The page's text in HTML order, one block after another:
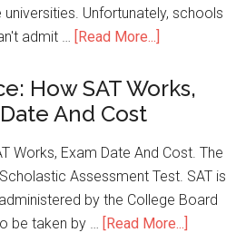
Unfortunately, schools
admit … [Read More...]
How SAT Works,
And Cost
Works, Exam Date And Cost. The
Assessment Test. SAT is
by the College Board
be taken by … [Read More...]